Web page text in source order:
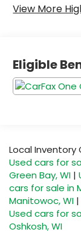
View More
Eligible
Local Inventory
Used cars for
Green Bay, WI |
cars for sale in
Manitowoc, WI |
Used cars for
Oshkosh, WI